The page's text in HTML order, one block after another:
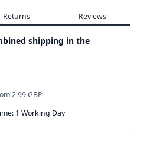
Returns Reviews
shipping in the
2.99 GBP
1 Working Day